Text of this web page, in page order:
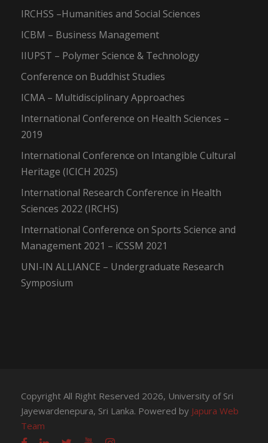
IRCHSS –Humanities and Social Sciences
ICBM – Business Management
IIUPST – Polymer Science & Technology
Conference on Buddhist Studies
ICMA – Multidisciplinary Approaches
International Conference on Health Sciences –
2019
International Conference on Intangible Cultural
Heritage (ICICH 2025)
International Research Conference in Health
Sciences 2022 (IRCHS)
International Conference on Sports Science and
Management 2021 – iCSSM 2021
UNI-IN ALLIANCE – Undergraduate Research
Symposium
Copyright All Right Reserved 2026, University of Sri
Jayewardenepura, Sri Lanka. Powered by Japura Web
Team